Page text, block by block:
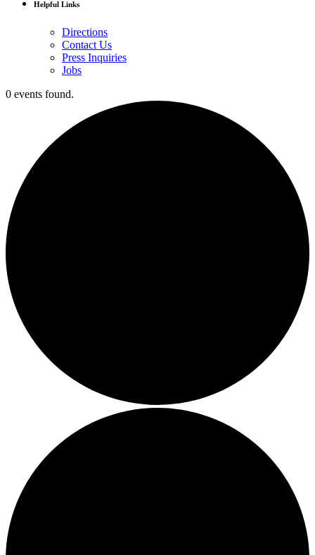
Helpful Links
Directions
Contact Us
Press Inquiries
Jobs
0 events found.